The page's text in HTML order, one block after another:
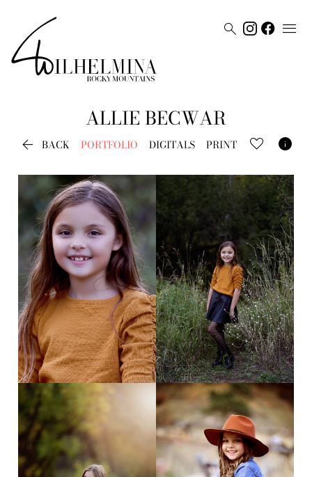
 
ALLIE BECWAR
 BACK PORTFOLIO DIGITALS PRINT 